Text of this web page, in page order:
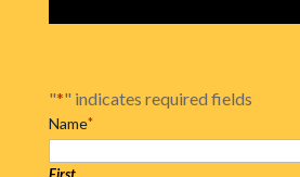
"*" indicates required fields
Name*